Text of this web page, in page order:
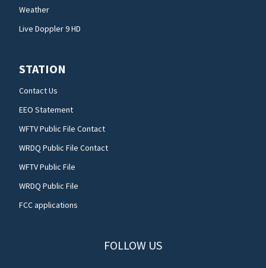
Weather
Live Doppler 9 HD
STATION
Contact Us
EEO Statement
WFTV Public File Contact
WRDQ Public File Contact
WFTV Public File
WRDQ Public File
FCC applications
FOLLOW US